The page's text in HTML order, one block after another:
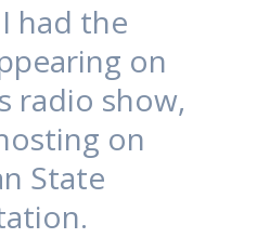
had the
on
radio show,
on
State